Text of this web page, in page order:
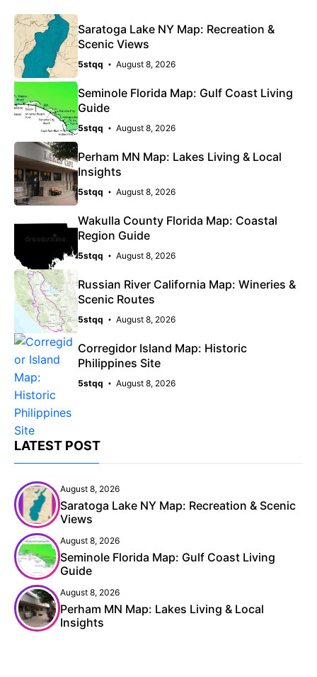
Saratoga Lake NY Map: Recreation &
Scenic Views
5stqq August 8, 2026
Seminole Florida Map: Gulf Coast Living
Guide
5stqq August 8, 2026
Perham MN Map: Lakes Living & Local
Insights
5stqq August 8, 2026
Wakulla County Florida Map: Coastal
Region Guide
5stqq August 8, 2026
Russian River California Map: Wineries &
Scenic Routes
5stqq August 8, 2026
Corregidor Island Map: Historic
Philippines Site
5stqq August 8, 2026
LATEST POST
August 8, 2026
Saratoga Lake NY Map: Recreation & Scenic
Views
August 8, 2026
Seminole Florida Map: Gulf Coast Living
Guide
August 8, 2026
Perham MN Map: Lakes Living & Local
Insights